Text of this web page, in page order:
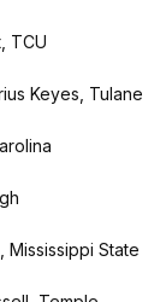
TCU
Keyes, Tulane
Mississippi State